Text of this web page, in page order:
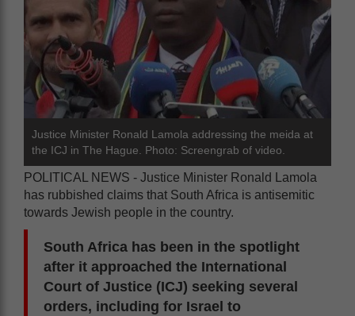
Justice Minister Ronald Lamola addressing the meida at
the ICJ in The Hague. Photo: Screengrab of video.
POLITICAL NEWS - Justice Minister Ronald Lamola
has rubbished claims that South Africa is antisemitic
towards Jewish people in the country.
South Africa has been in the spotlight
after it approached the International
Court of Justice (ICJ) seeking several
orders, including for Israel to